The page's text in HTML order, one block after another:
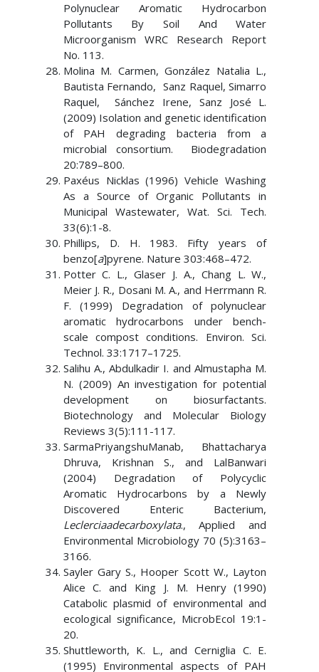
Polynuclear Aromatic Hydrocarbon
Pollutants By Soil And Water
Microorganism WRC Research Report
No. 113.
Molina M. Carmen, González Natalia L.,
Bautista Fernando, Sanz Raquel, Simarro
Raquel, Sánchez Irene, Sanz José L.
(2009) Isolation and genetic identification
of PAH degrading bacteria from a
microbial consortium. Biodegradation
20:789–800.
Paxéus Nicklas (1996) Vehicle Washing
As a Source of Organic Pollutants in
Municipal Wastewater, Wat. Sci. Tech.
33(6):1-8.
Phillips, D. H. 1983. Fifty years of
benzo[a]pyrene. Nature 303:468–472.
Potter C. L., Glaser J. A., Chang L. W.,
Meier J. R., Dosani M. A., and Herrmann R.
F. (1999) Degradation of polynuclear
aromatic hydrocarbons under bench-
scale compost conditions. Environ. Sci.
Technol. 33:1717–1725.
Salihu A., Abdulkadir I. and Almustapha M.
N. (2009) An investigation for potential
development on biosurfactants.
Biotechnology and Molecular Biology
Reviews 3(5):111-117.
SarmaPriyangshuManab, Bhattacharya
Dhruva, Krishnan S., and LalBanwari
(2004) Degradation of Polycyclic
Aromatic Hydrocarbons by a Newly
Discovered Enteric Bacterium,
Leclerciaadecarboxylata., Applied and
Environmental Microbiology 70 (5):3163–
3166.
Sayler Gary S., Hooper Scott W., Layton
Alice C. and King J. M. Henry (1990)
Catabolic plasmid of environmental and
ecological significance, MicrobEcol 19:1-
20.
Shuttleworth, K. L., and Cerniglia C. E.
(1995) Environmental aspects of PAH